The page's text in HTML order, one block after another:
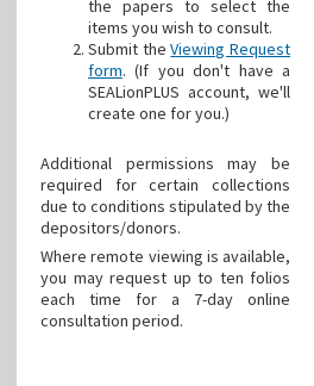
the papers to select the
items you wish to consult.
Submit theViewing Request
form. (If you don't have a
SEALionPLUS account, we'll
create one for you.)
Additional
permissions may be
required for certain collections
due to conditions stipulated by the
depositors/donors.
Where remote viewing is available,
you may request up to ten folios
each time for a 7-day online
consultation period.